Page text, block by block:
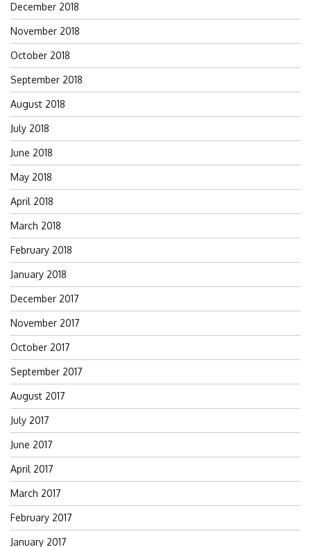
December 2018
November 2018
October 2018
September 2018
August 2018
July 2018
June 2018
May 2018
April 2018
March 2018
February 2018
January 2018
December 2017
November 2017
October 2017
September 2017
August 2017
July 2017
June 2017
April 2017
March 2017
February 2017
January 2017